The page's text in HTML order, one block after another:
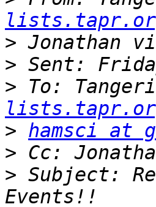
>
>
> To:
> hamsci at
> Cc:
> Subject: